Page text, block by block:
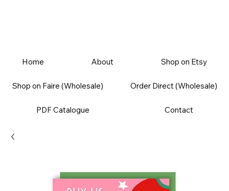
Home About Shop on Etsy
Shop on Faire (Wholesale) Order Direct (Wholesale)
PDF Catalogue Contact